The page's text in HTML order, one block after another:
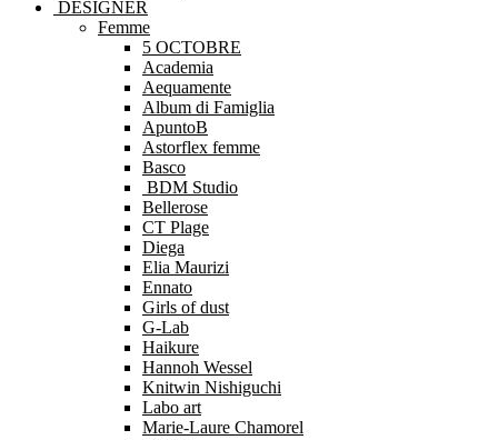
DESIGNER
Femme
5 OCTOBRE
Academia
Aequamente
Album di Famiglia
ApuntoB
Astorflex femme
Basco
BDM Studio
Bellerose
CT Plage
Diega
Elia Maurizi
Ennato
Girls of dust
G-Lab
Haikure
Hannoh Wessel
Knitwin Nishiguchi
Labo art
Marie-Laure Chamorel